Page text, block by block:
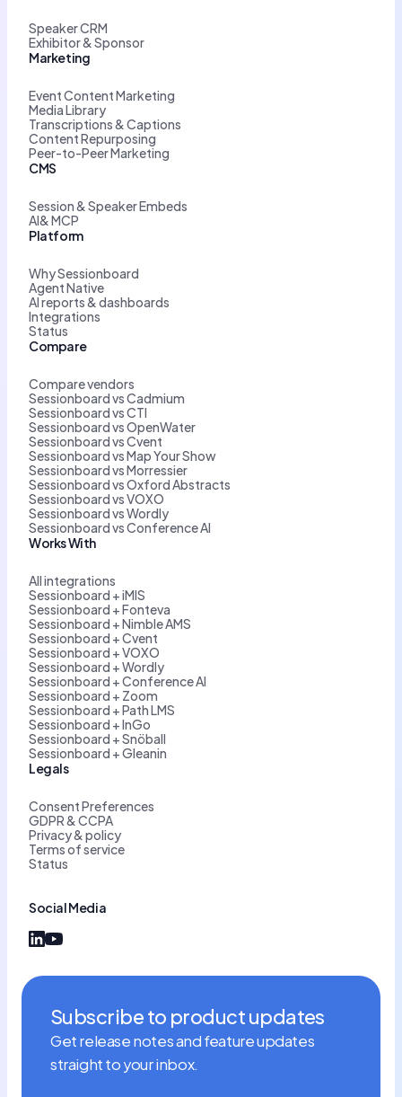
Speaker CRM
Exhibitor & Sponsor
Marketing
Event Content Marketing
Media Library
Transcriptions & Captions
Content Repurposing
Peer-to-Peer Marketing
CMS
Session & Speaker Embeds
AI& MCP
Platform
Why Sessionboard
Agent Native
AI reports & dashboards
Integrations
Status
Compare
Compare vendors
Sessionboard vs Cadmium
Sessionboard vs CTI
Sessionboard vs OpenWater
Sessionboard vs Cvent
Sessionboard vs Map Your Show
Sessionboard vs Morressier
Sessionboard vs Oxford Abstracts
Sessionboard vs VOXO
Sessionboard vs Wordly
Sessionboard vs Conference AI
Works With
All integrations
Sessionboard + iMIS
Sessionboard + Fonteva
Sessionboard + Nimble AMS
Sessionboard + Cvent
Sessionboard + VOXO
Sessionboard + Wordly
Sessionboard + Conference AI
Sessionboard + Zoom
Sessionboard + Path LMS
Sessionboard + InGo
Sessionboard + Snöball
Sessionboard + Gleanin
Social Media
Legals
Consent Preferences
GDPR & CCPA
Privacy & policy
Terms of service
Status
Subscribe to product updates
Get release notes and feature updates
straight to your inbox.